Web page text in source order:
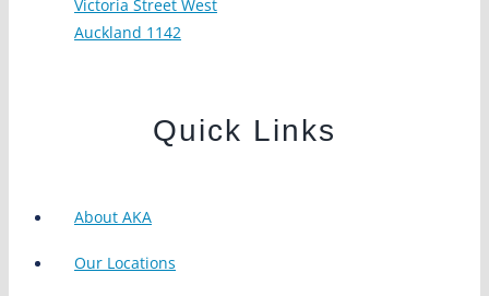
Victoria Street West
Auckland 1142
Quick Links
About AKA
Our Locations